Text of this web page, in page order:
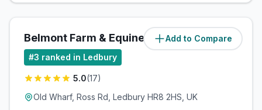
Add to Compare
Belmont Farm & Equine Vets Ltd (0.7miles)
#3 ranked in Ledbury
5.0(17)
Old Wharf, Ross Rd, Ledbury HR8 2HS, UK